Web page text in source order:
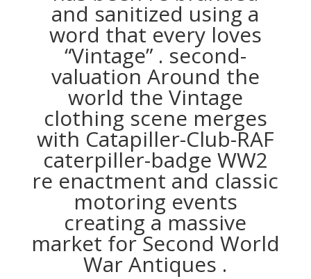
and sanitized using a
word that every loves
“Vintage” . second-
valuation Around the
world the Vintage
clothing scene merges
with Catapiller-Club-RAF
caterpiller-badge WW2
re enactment and classic
motoring events
creating a massive
market for Second World
War Antiques .